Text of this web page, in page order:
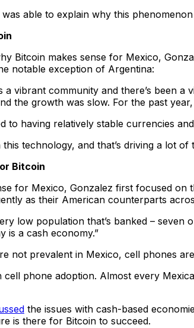
able to explain why this
Bitcoin makes sense for Mexico,
notable exception of Argentina:
a vibrant community and there’s been
the growth was slow. For the past
to having relatively stable currencies
technology, and that’s driving a lot of
Bitcoin
for Mexico, Gonzalez first focused
as their American counterparts
low population that’s banked –
is a cash economy.”
not prevalent in Mexico, cell phones
phone adoption. Almost every
the issues with cash-based
is there for Bitcoin to succeed.